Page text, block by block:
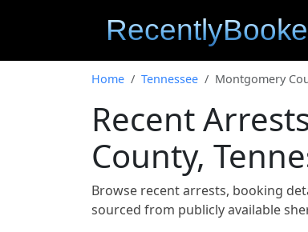
Home Tennessee Montgomery
Recent
County,
Browse recent arrests, booking
sourced from publicly available